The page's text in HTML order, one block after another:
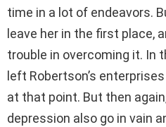
time in a lot of endeavors.
leave her in the first place,
trouble in overcoming it. In
left Robertson’s
at that point. But then
depression also go in vain